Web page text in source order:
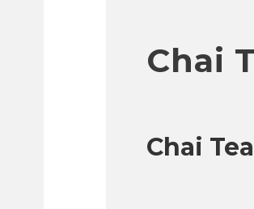
Chai
Chai